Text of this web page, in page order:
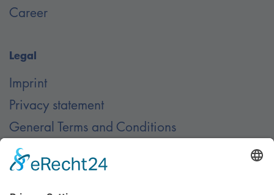
Career
Legal
Imprint
Privacy statement
General Terms and Conditions
Contact